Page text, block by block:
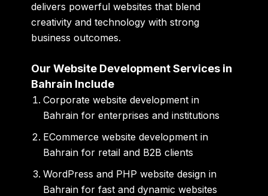
delivers powerful websites that blend
creativity and technology with strong
business outcomes.
Our Website Development Services in
Bahrain Include
Corporate website development in
Bahrain for enterprises and institutions
ECommerce website development in
Bahrain for retail and B2B clients
WordPress and PHP website design in
Bahrain for fast and dynamic websites